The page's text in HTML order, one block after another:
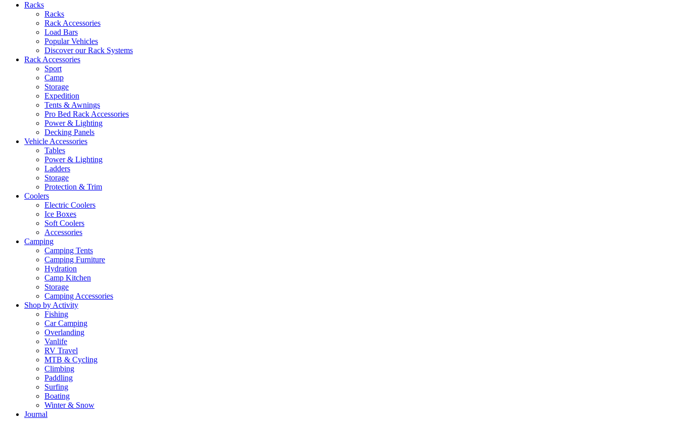
Racks
Racks
Rack Accessories
Load Bars
Popular Vehicles
Discover our Rack Systems
Rack Accessories
Sport
Camp
Storage
Expedition
Tents & Awnings
Pro Bed Rack Accessories
Power & Lighting
Decking Panels
Vehicle Accessories
Tables
Power & Lighting
Ladders
Storage
Protection & Trim
Coolers
Electric Coolers
Ice Boxes
Soft Coolers
Accessories
Camping
Camping Tents
Camping Furniture
Hydration
Camp Kitchen
Storage
Camping Accessories
Shop by Activity
Fishing
Car Camping
Overlanding
Vanlife
RV Travel
MTB & Cycling
Climbing
Paddling
Surfing
Boating
Winter & Snow
Journal